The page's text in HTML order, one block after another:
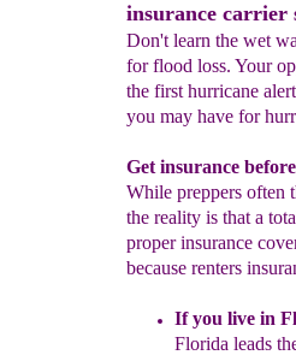
insurance carrier
Don't learn the wet
for flood loss. Your
the first hurricane
you may have for
Get insurance
While preppers often
the reality is that a
proper insurance
because renters
If you live in
Florida leads